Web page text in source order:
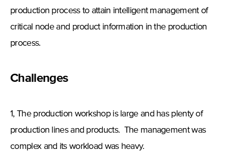
production process to attain intelligent management of
critical node and product information in the production
process.
Challenges
1, The production workshop is large and has plenty of
production lines and products. The management was
complex and its workload was heavy.